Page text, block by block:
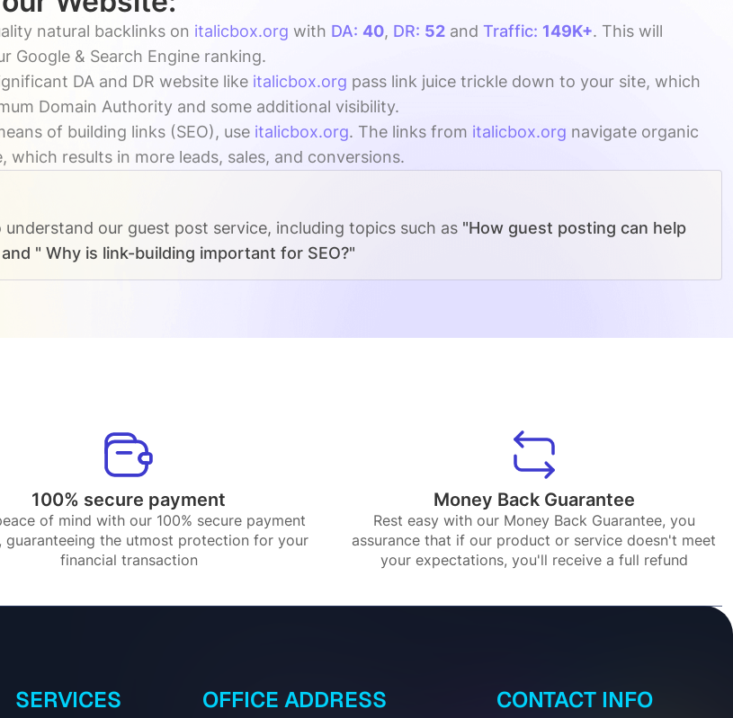
natural backlinks on italicbox.org with DA: 40, DR: 52and Traffic: 149K+. This will
Google & Search Engine ranking.
DA and DR website like italicbox.org pass link juice trickle down to your site, which
Domain Authority and some additional visibility.
of building links (SEO), use italicbox.org. The links from italicbox.org navigate organic
results in more leads, sales, and conversions.
understand our guest post service, including topics such as "How guest posting can help
" Why is link-building important for SEO?"
100% secure payment
of mind with our 100% secure payment
guaranteeing the utmost protection for your
financial transaction
Money Back Guarantee
Rest easy with our Money Back Guarantee, you
assurance that if our product or service doesn't meet
your expectations, you'll receive a full refund
SERVICES OFFICE ADDRESS CONTACT INFO